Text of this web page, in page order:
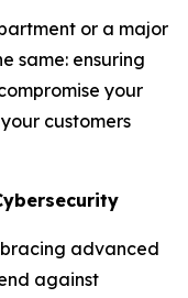
or a major
same: ensuring
your
customers
advanced
against